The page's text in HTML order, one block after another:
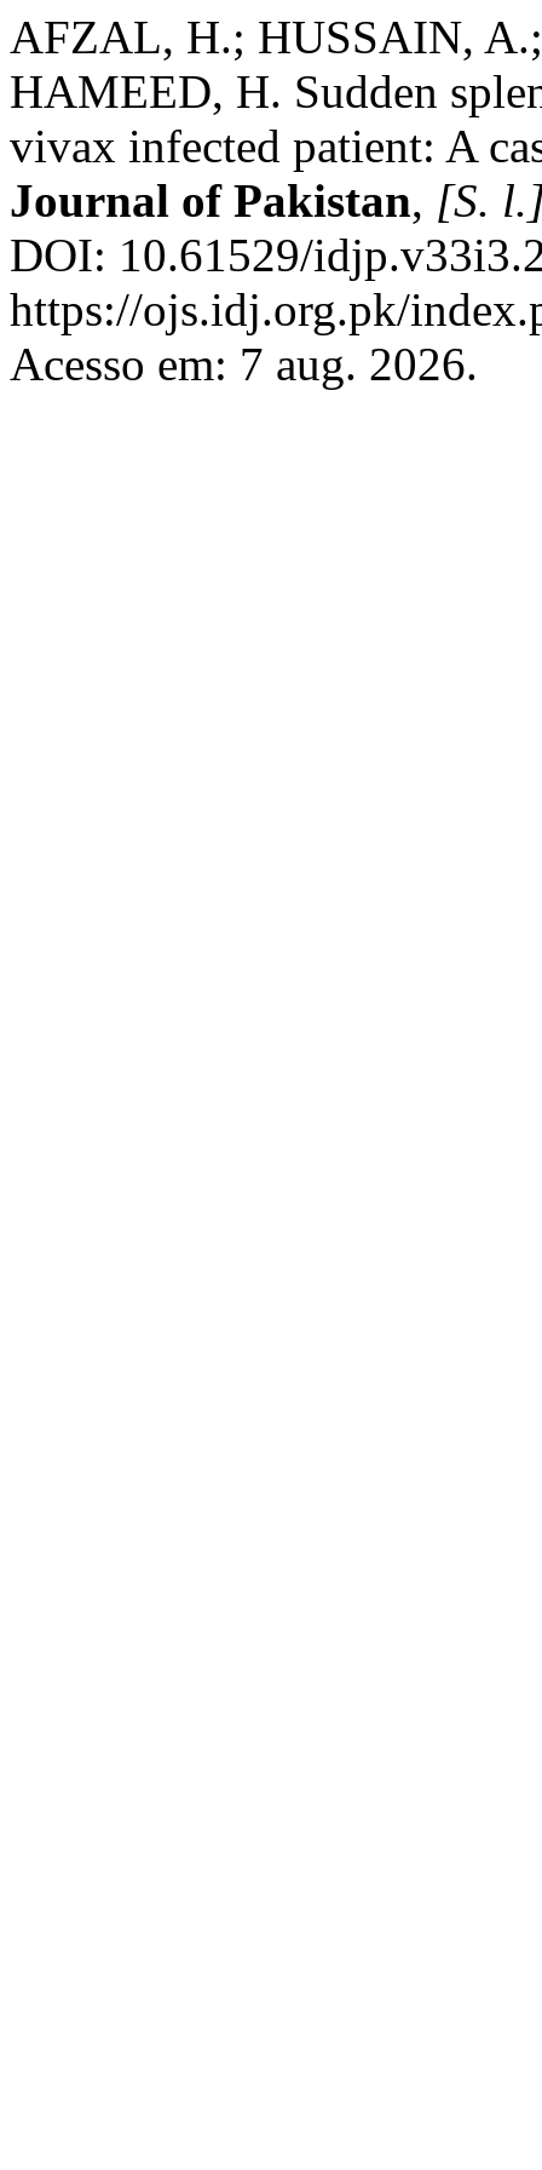
AFZAL, H.; HUSSAIN,
HAMEED, H. Sudden
vivax infected patient: A
Journal of Pakistan, [S.
DOI: 10.61529/
https://ojs.idj.org.pk/
Acesso em: 7 aug. 2026.